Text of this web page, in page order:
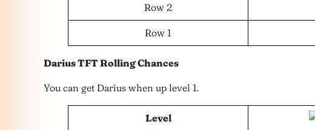
Row 2
Row 1
Darius TFT Rolling Chances
You can get Darius when up level 1.
Level